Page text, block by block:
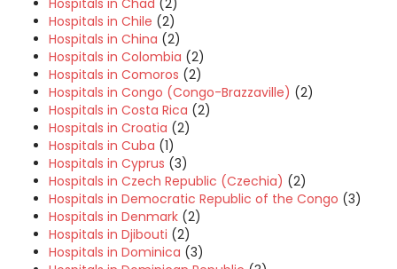
Hospitals in Chile (2)
Hospitals in China (2)
Hospitals in Colombia (2)
Hospitals in Comoros (2)
Hospitals in Congo (Congo-Brazzaville) (2)
Hospitals in Costa Rica (2)
Hospitals in Croatia (2)
Hospitals in Cuba (1)
Hospitals in Cyprus (3)
Hospitals in Czech Republic (Czechia) (2)
Hospitals in Democratic Republic of the Congo (3)
Hospitals in Denmark (2)
Hospitals in Djibouti (2)
Hospitals in Dominica (3)